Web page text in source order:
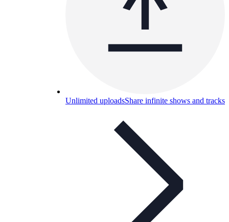
Unlimited uploadsShare infinite shows and tracks